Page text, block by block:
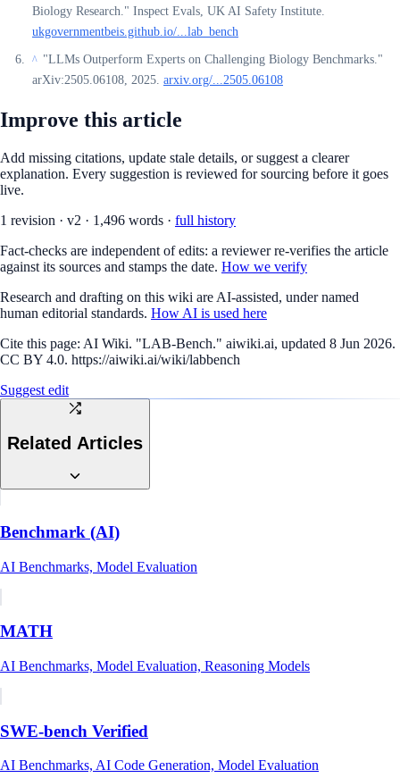
Biology Research." Inspect Evals, UK AI Safety Institute.
ukgovernmentbeis.github.io/...lab_bench
^ "LLMs Outperform Experts on Challenging Biology Benchmarks."
arXiv:2505.06108, 2025. arxiv.org/...2505.06108
Improve this article
Add missing citations, update stale details, or suggest a clearer
explanation. Every suggestion is reviewed for sourcing before it goes
live.
1 revision · v2 · 1,496 words · full history
Fact-checks are independent of edits: a reviewer re-verifies the article
against its sources and stamps the date. How we verify
Research and drafting on this wiki are AI-assisted, under named
human editorial standards. How AI is used here
Cite this page: AI Wiki. "LAB-Bench." aiwiki.ai, updated 8 Jun 2026.
CC BY 4.0. https://aiwiki.ai/wiki/labbench
Suggest edit
Related Articles
Benchmark (AI)
AI Benchmarks, Model Evaluation
MATH
AI Benchmarks, Model Evaluation, Reasoning Models
SWE-bench Verified
AI Benchmarks, AI Code Generation, Model Evaluation